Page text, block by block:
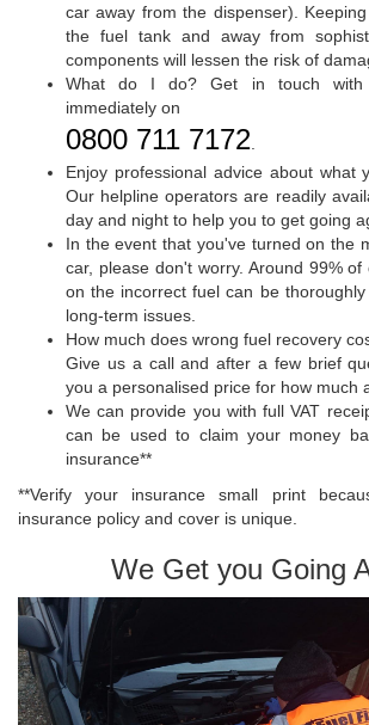
car away from the dispenser).
the fuel tank and away from
components will lessen the risk of
What do I do? Get in touch with
immediately on
0800 711 7172.
Enjoy professional advice about what
Our helpline operators are readily
day and night to help you to get going
In the event that you've turned on the
car, please don't worry. Around 99%
on the incorrect fuel can be
long-term issues.
How much does wrong fuel recovery
Give us a call and after a few brief
you a personalised price for how much
We can provide you with full VAT
can be used to claim your money
insurance**
**Verify your insurance small print
insurance policy and cover is unique.
We Get you Going